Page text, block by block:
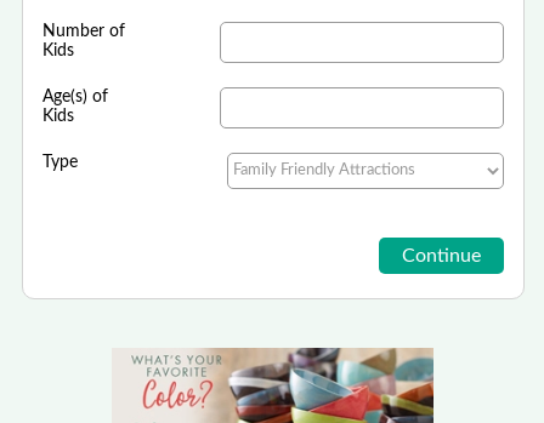
Number of
Kids
Age(s) of
Kids
Type